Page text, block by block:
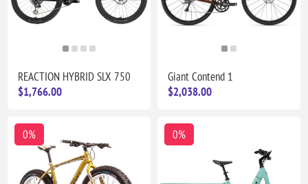
REACTION HYBRID SLX 750
$1,766.00
Giant Contend 1
$2,038.00
0% 0%